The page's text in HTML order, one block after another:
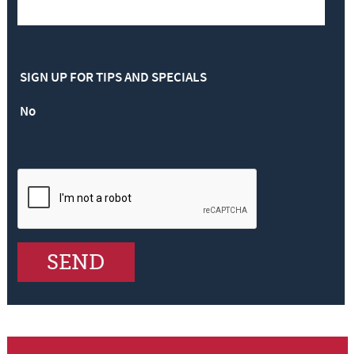
SIGN UP FOR TIPS AND SPECIALS
No